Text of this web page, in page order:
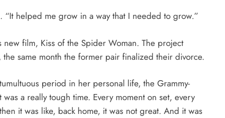
helped me grow in a way that I needed to grow.”
new film, Kiss of the Spider Woman. The project
same month the former pair finalized their divorce.
period in her personal life, the Grammy-
a really tough time. Every moment on set, every
it was like, back home, it was not great. And it was